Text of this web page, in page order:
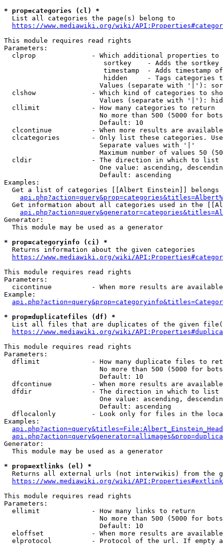
* prop=categories (cl) *
  List all categories the page(s) belong to
https://www.mediawiki.org/wiki/
This module requires read rights
Parameters:
clprop              - Which additional properties to
sortkey    - Adds the
timestamp  - Adds timestamp
hidden     - Tags categories
Values (separate with '|'):
clshow              - Which kind of categories to
Values (separate with '|'):
  cllimit             - How many categories to return
No more than 500 (5000 for
                        Default: 10
clcontinue          - When more results are
clcategories        - Only list these categories.
                        Separate values with '|'
Maximum number of values 50
  cldir               - The direction in which to list
One value: ascending,
                        Default: ascending
Examples:
Get a list of categories [[Albert Einstein]] belongs
Get information about all categories used in the
Generator:
  This module may be used as a generator
* prop=categoryinfo (ci) *
  Returns information about the given categories
https://www.mediawiki.org/wiki/
This module requires read rights
Parameters:
cicontinue          - When more results are
Example:
* prop=duplicatefiles (df) *
List all files that are duplicates of the given
https://www.mediawiki.org/wiki/
This module requires read rights
Parameters:
dflimit             - How many duplicate files to
No more than 500 (5000 for
                        Default: 10
dfcontinue          - When more results are
  dfdir               - The direction in which to list
One value: ascending,
                        Default: ascending
dflocalonly         - Look only for files in the
Examples:
Generator:
  This module may be used as a generator
* prop=extlinks (el) *
Returns all external urls (not interwikis) from the
https://www.mediawiki.org/wiki/
This module requires read rights
Parameters:
  ellimit             - How many links to return
No more than 500 (5000 for
                        Default: 10
eloffset            - When more results are
elprotocol          - Protocol of the url. If empty